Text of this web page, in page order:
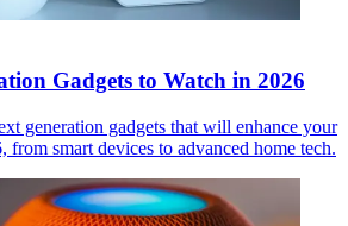
Gadgets to Watch in 2026
generation gadgets that will enhance your
from smart devices to advanced home tech.